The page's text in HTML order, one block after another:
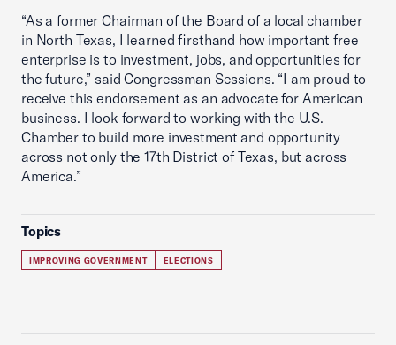
“As a former Chairman of the Board of a local chamber
in North Texas, I learned firsthand how important free
enterprise is to investment, jobs, and opportunities for
the future,” said Congressman Sessions. “I am proud to
receive this endorsement as an advocate for American
business. I look forward to working with the U.S.
Chamber to build more investment and opportunity
across not only the 17th District of Texas, but across
America.”
Topics
IMPROVING GOVERNMENT ELECTIONS